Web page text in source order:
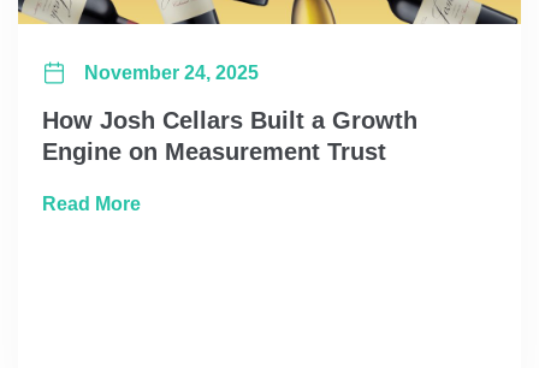
How Josh Cellars Built a Growth
Engine on Measurement Trust
November 24, 2025
Read Moreabout How Josh Cellars Built a Growth